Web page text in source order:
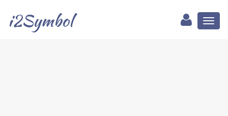
i2Symbol